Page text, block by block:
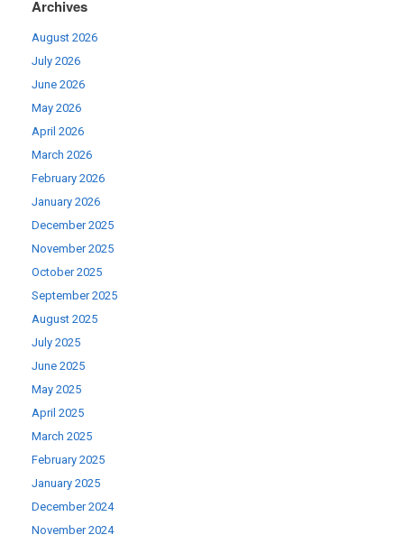
Archives
August 2026
July 2026
June 2026
May 2026
April 2026
March 2026
February 2026
January 2026
December 2025
November 2025
October 2025
September 2025
August 2025
July 2025
June 2025
May 2025
April 2025
March 2025
February 2025
January 2025
December 2024
November 2024